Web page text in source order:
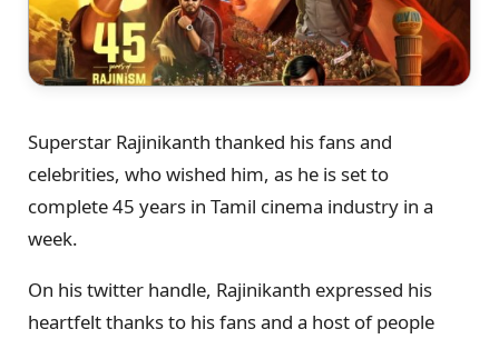
Superstar Rajinikanth thanked his fans and
celebrities, who wished him, as he is set to
complete 45 years in Tamil cinema industry in a
week.
On his twitter handle, Rajinikanth expressed his
heartfelt thanks to his fans and a host of people